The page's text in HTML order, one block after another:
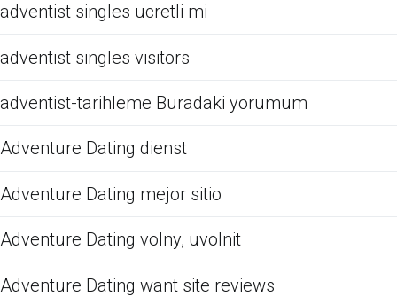
adventist singles ucretli mi
adventist singles visitors
adventist-tarihleme Buradaki yorumum
Adventure Dating dienst
Adventure Dating mejor sitio
Adventure Dating volny, uvolnit
Adventure Dating want site reviews